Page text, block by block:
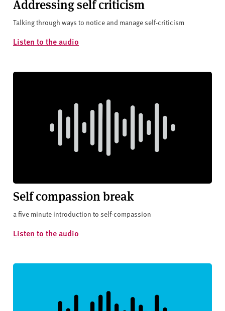
Addressing self criticism
Talking through ways to notice and manage self-criticism
Listen to the audio
Self compassion break
a five minute introduction to self-compassion
Listen to the audio